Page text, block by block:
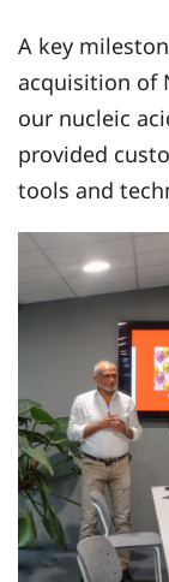
A key
acquisition of
our nucleic
provided
tools and